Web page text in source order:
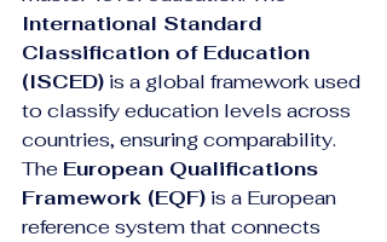
International Standard
Classification of Education
(ISCED) is a global framework used
to classify education levels across
countries, ensuring comparability.
The European Qualifications
Framework (EQF) is a European
reference system that connects